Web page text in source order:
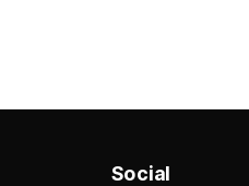
Social